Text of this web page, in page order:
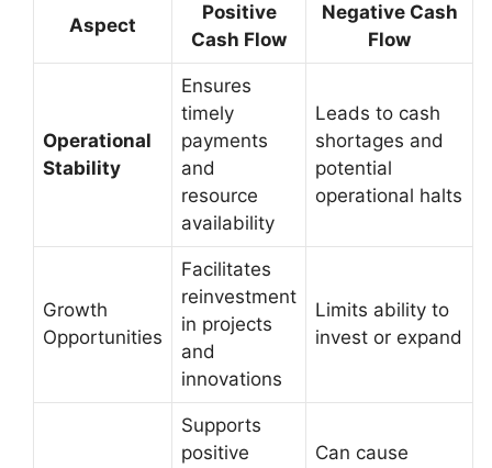
Aspect
Positive
Cash Flow
Negative Cash
Flow
Operational
Stability
Ensures
timely
payments
and
resource
availability
Leads to cash
shortages and
potential
operational halts
Growth
Opportunities
Facilitates
reinvestment
in projects
and
innovations
Limits ability to
invest or expand
Supports
positive
Can cause